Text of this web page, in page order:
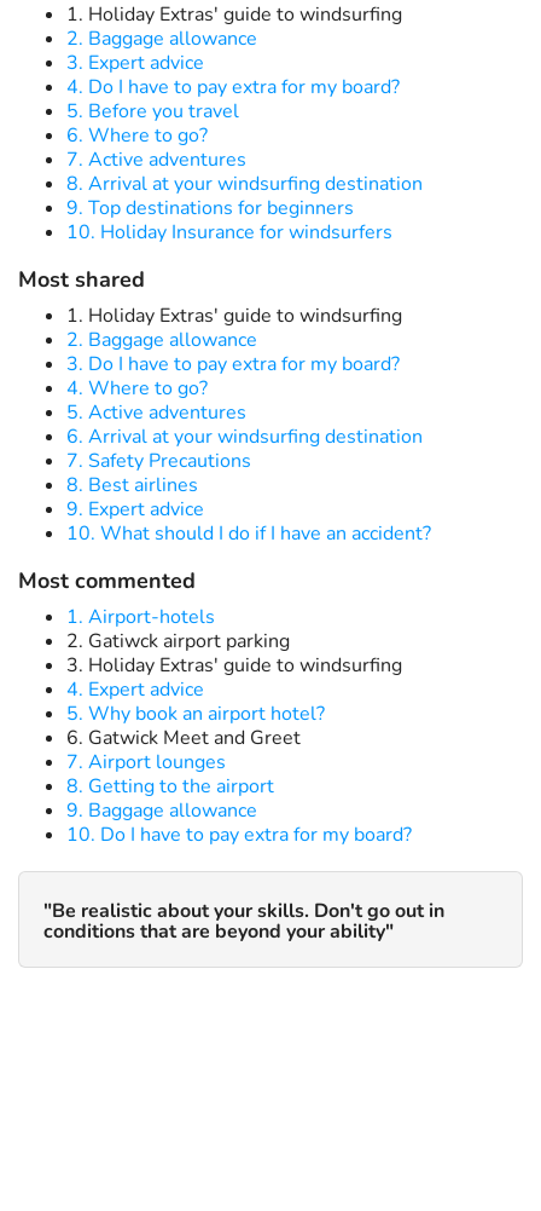
1. Holiday Extras' guide to windsurfing
2. Baggage allowance
3. Expert advice
4. Do I have to pay extra for my board?
5. Before you travel
6. Where to go?
7. Active adventures
8. Arrival at your windsurfing destination
9. Top destinations for beginners
10. Holiday Insurance for windsurfers
Most shared
1. Holiday Extras' guide to windsurfing
2. Baggage allowance
3. Do I have to pay extra for my board?
4. Where to go?
5. Active adventures
6. Arrival at your windsurfing destination
7. Safety Precautions
8. Best airlines
9. Expert advice
10. What should I do if I have an accident?
Most commented
1. Airport-hotels
2. Gatiwck airport parking
3. Holiday Extras' guide to windsurfing
4. Expert advice
5. Why book an airport hotel?
6. Gatwick Meet and Greet
7. Airport lounges
8. Getting to the airport
9. Baggage allowance
10. Do I have to pay extra for my board?
"Be realistic about your skills. Don't go out in
conditions that are beyond your ability"